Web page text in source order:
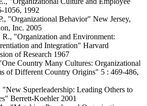
1056, 1992
"Organizational Behavior" New Jersey,
Inc. 2005
R., "Organization and Environment:
and Integration" Harvard
of Research 1967
Country Many Cultures: Organizational
of Different Country Origins" 5 : 469-486,
Superleadership: Leading Others to
Berrett-Koehler 2001